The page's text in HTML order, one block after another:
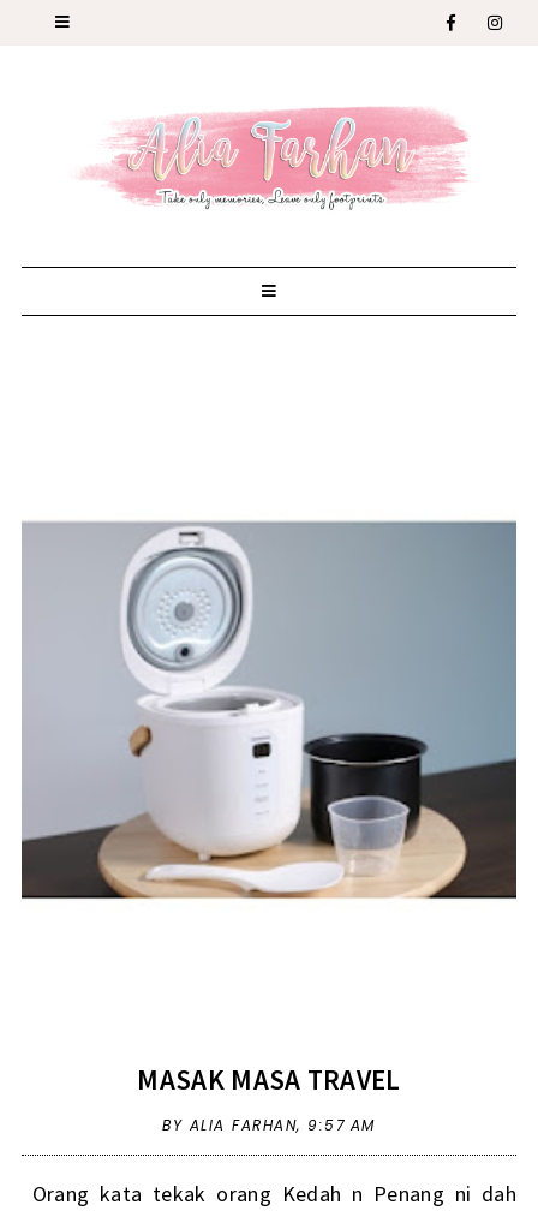
MASAK MASA TRAVEL
BY ALIA FARHAN, 9:57 AM
Orang kata tekak orang Kedah n Penang ni dah